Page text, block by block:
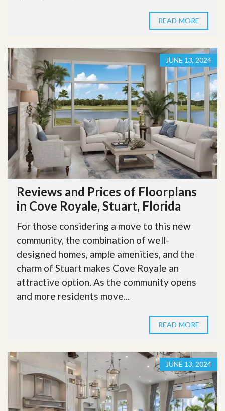
READ MORE
JUNE 13, 2024
Reviews and Prices of Floorplans
in Cove Royale, Stuart, Florida
For those considering a move to this new
community, the combination of well-
designed homes, ample amenities, and the
charm of Stuart makes Cove Royale an
attractive option. As the community opens
and more residents move...
READ MORE
JUNE 13, 2024